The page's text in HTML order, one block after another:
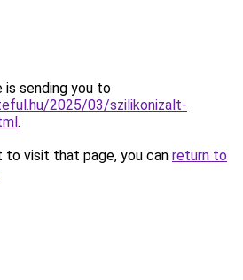
is sending you to
2025/03/szilikonizalt-
.
to visit that page, you can return to